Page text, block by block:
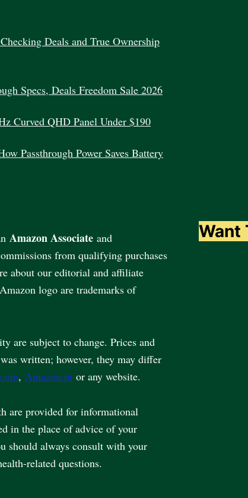
Deals and True Ownership
Specs, Deals Freedom Sale 2026
Curved QHD Panel Under $190
Passthrough Power Saves Battery
Amazon Associate and
from qualifying purchases
about our editorial and affiliate
logo are trademarks of
are subject to change. Prices and
written; however, they may differ
, Amazon.in or any website.
are provided for informational
in the place of advice of your
should always consult with your
related questions.
Want